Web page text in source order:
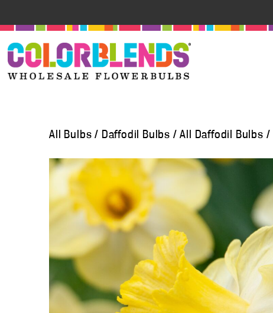
All Bulbs / Daffodil Bulbs /All Daffodil Bulbs /